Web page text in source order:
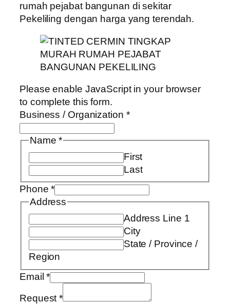
rumah pejabat bangunan di sekitar
Pekeliling dengan harga yang terendah.
Please enable JavaScript in your browser
to complete this form.
Business / Organization *
Name*
First
Last
Phone*
Address
Address Line 1
City
State / Province /
Region
Email*
Request*